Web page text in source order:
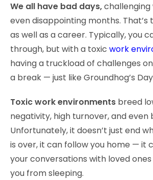
We all have bad days,challenging
even disappointing months. That’s
as well as a career. Typically, you
through, but with a toxic work
having a truckload of challenges
a break — just like Groundhog’s
Toxic work environments breed
negativity, high turnover, and even
Unfortunately, it doesn’t just end
is over, it can follow you home — it
your conversations with loved
you from sleeping.